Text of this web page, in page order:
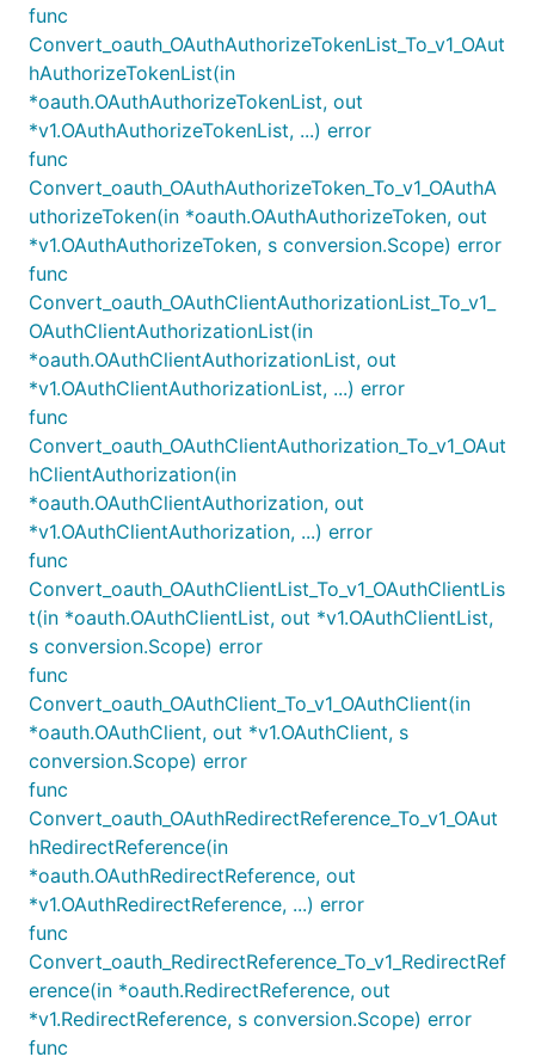
func
Convert_oauth_OAuthAuthorizeTokenList_To_v1_OAut
hAuthorizeTokenList(in
*oauth.OAuthAuthorizeTokenList, out
*v1.OAuthAuthorizeTokenList, ...) error
func
Convert_oauth_OAuthAuthorizeToken_To_v1_OAuthA
uthorizeToken(in *oauth.OAuthAuthorizeToken, out
*v1.OAuthAuthorizeToken, s conversion.Scope) error
func
Convert_oauth_OAuthClientAuthorizationList_To_v1_
OAuthClientAuthorizationList(in
*oauth.OAuthClientAuthorizationList, out
*v1.OAuthClientAuthorizationList, ...) error
func
Convert_oauth_OAuthClientAuthorization_To_v1_OAut
hClientAuthorization(in
*oauth.OAuthClientAuthorization, out
*v1.OAuthClientAuthorization, ...) error
func
Convert_oauth_OAuthClientList_To_v1_OAuthClientLis
t(in *oauth.OAuthClientList, out *v1.OAuthClientList,
s conversion.Scope) error
func
Convert_oauth_OAuthClient_To_v1_OAuthClient(in
*oauth.OAuthClient, out *v1.OAuthClient, s
conversion.Scope) error
func
Convert_oauth_OAuthRedirectReference_To_v1_OAut
hRedirectReference(in
*oauth.OAuthRedirectReference, out
*v1.OAuthRedirectReference, ...) error
func
Convert_oauth_RedirectReference_To_v1_RedirectRef
erence(in *oauth.RedirectReference, out
*v1.RedirectReference, s conversion.Scope) error
func